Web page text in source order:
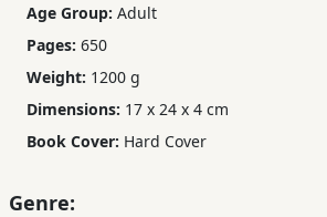
Subscription
Services
Age Group: Adult
Pages: 650
Weight: 1200 g
Dimensions: 17 x 24 x 4 cm
Book Cover: Hard Cover
Genre: